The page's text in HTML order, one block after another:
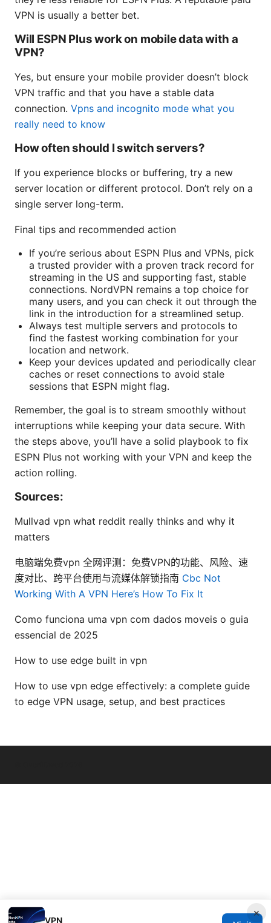
VPN is usually a better bet.
Will ESPN Plus work on mobile data with a
VPN?
Yes, but ensure your mobile provider doesn’t block
VPN traffic and that you have a stable data
connection. Vpns and incognito mode what you
really need to know
How often should I switch servers?
If you experience blocks or buffering, try a new
server location or different protocol. Don’t rely on a
single server long-term.
Final tips and recommended action
If you’re serious about ESPN Plus and VPNs, pick
a trusted provider with a proven track record for
streaming in the US and supporting fast, stable
connections. NordVPN remains a top choice for
many users, and you can check it out through the
link in the introduction for a streamlined setup.
Always test multiple servers and protocols to
find the fastest working combination for your
location and network.
Keep your devices updated and periodically clear
caches or reset connections to avoid stale
sessions that ESPN might flag.
Remember, the goal is to stream smoothly without
interruptions while keeping your data secure. With
the steps above, you’ll have a solid playbook to fix
ESPN Plus not working with your VPN and keep the
action rolling.
Sources:
Mullvad vpn what reddit really thinks and why it
matters
电脑端免费vpn 全网评测：免费VPN的功能、风险、速
度对比、跨平台使用与流媒体解锁指南 Cbc Not
Working With A VPN Here’s How To Fix It
Como funciona uma vpn com dados moveis o guia
essencial de 2025
How to use edge built in vpn
How to use vpn edge effectively: a complete guide
to edge VPN usage, setup, and best practices
×
VPN